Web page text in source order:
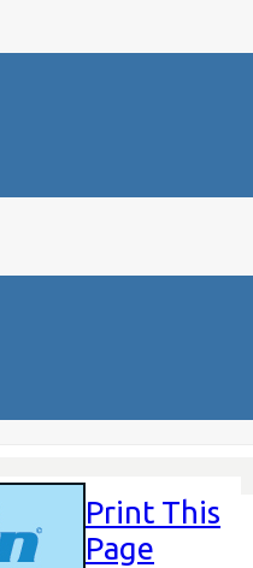
Print This
Page